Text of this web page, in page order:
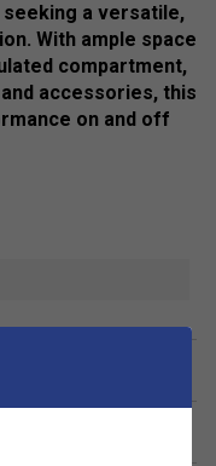
a versatile,
With ample space
compartment,
accessories, this
on and off